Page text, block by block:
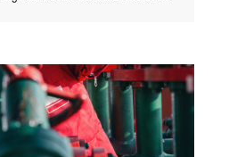
Federal Territory of Kuala Lumpur,
Malaysia+1 more